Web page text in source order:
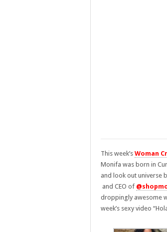
This week’s Woman
Monifa was born in
and look out universe
and CEO of
droppingly awesome
week’s sexy video